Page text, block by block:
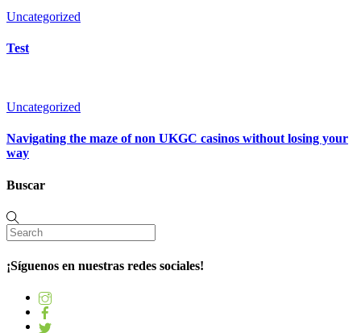
Uncategorized
Test
Uncategorized
Navigating the maze of non UKGC casinos without losing your
way
Buscar
¡Síguenos en nuestras redes sociales!